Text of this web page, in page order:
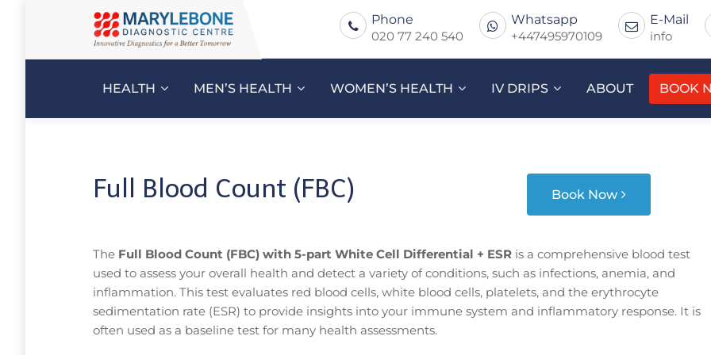
Phone
020 77 240 540
Whatsapp
+447495970109
E-Mail
info
HEALTH MEN’S HEALTH WOMEN’S HEALTH IV DRIPS ABOUT BOOK
Full Blood Count (FBC) Book Now
The Full Blood Count (FBC) with 5-part White Cell Differential + ESR is a comprehensive blood test
used to assess your overall health and detect a variety of conditions, such as infections, anemia, and
inflammation. This test evaluates red blood cells, white blood cells, platelets, and the erythrocyte
sedimentation rate (ESR) to provide insights into your immune system and inflammatory response. It is
often used as a baseline test for many health assessments.